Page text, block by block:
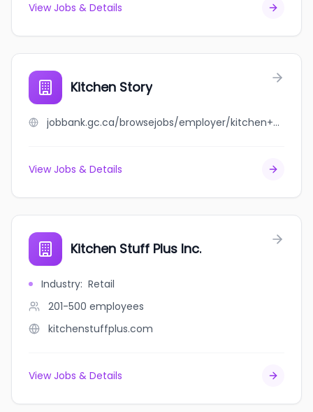
View Jobs & Details
Kitchen Story
jobbank.gc.ca/browsejobs/employer/kitchen+story/ca
View Jobs & Details
Kitchen Stuff Plus Inc.
Industry: Retail
201-500 employees
kitchenstuffplus.com
View Jobs & Details